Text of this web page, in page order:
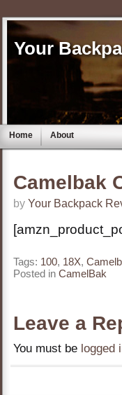
Your
Home About
Camelbak
by Your Backpack
Tags: 100, 18X,
Posted in CamelBak
Leave a
You must be logged